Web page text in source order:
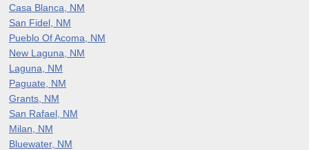
Casa Blanca, NM
San Fidel, NM
Pueblo Of Acoma, NM
New Laguna, NM
Laguna, NM
Paguate, NM
Grants, NM
San Rafael, NM
Milan, NM
Bluewater, NM